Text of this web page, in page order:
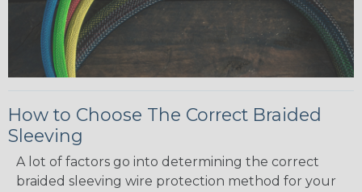
How to Choose The Correct Braided
Sleeving
A lot of factors go into determining the correct
braided sleeving wire protection method for your